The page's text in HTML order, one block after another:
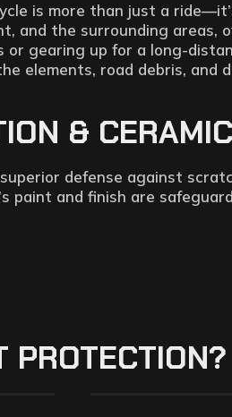
is more than just a
and the surrounding
or gearing up for a long-
elements, road debris, and
&
defense against
paint and finish are
PROTECTION?